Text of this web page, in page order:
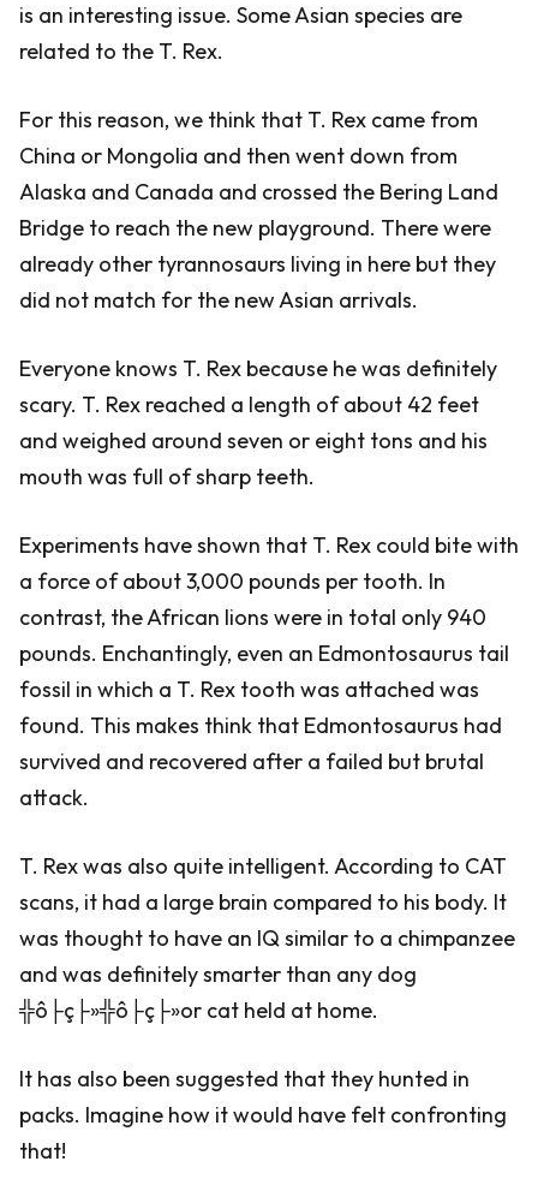
is an interesting issue. Some Asian species are
related to the T. Rex.
For this reason, we think that T. Rex came from
China or Mongolia and then went down from
Alaska and Canada and crossed the Bering Land
Bridge to reach the new playground. There were
already other tyrannosaurs living in here but they
did not match for the new Asian arrivals.
Everyone knows T. Rex because he was definitely
scary. T. Rex reached a length of about 42 feet
and weighed around seven or eight tons and his
mouth was full of sharp teeth.
Experiments have shown that T. Rex could bite with
a force of about 3,000 pounds per tooth. In
contrast, the African lions were in total only 940
pounds. Enchantingly, even an Edmontosaurus tail
fossil in which a T. Rex tooth was attached was
found. This makes think that Edmontosaurus had
survived and recovered after a failed but brutal
attack.
T. Rex was also quite intelligent. According to CAT
scans, it had a large brain compared to his body. It
was thought to have an IQ similar to a chimpanzee
and was definitely smarter than any dog
╬ô├ç├»╬ô├ç├»or cat held at home.
It has also been suggested that they hunted in
packs. Imagine how it would have felt confronting
that!